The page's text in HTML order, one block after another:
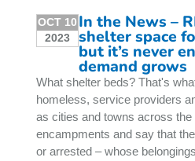
OCT 10
2023
In the News –
shelter space
but it’s never
demand grows
What shelter beds? That's
homeless, service providers
as cities and towns across
encampments and say that
or arrested – whose